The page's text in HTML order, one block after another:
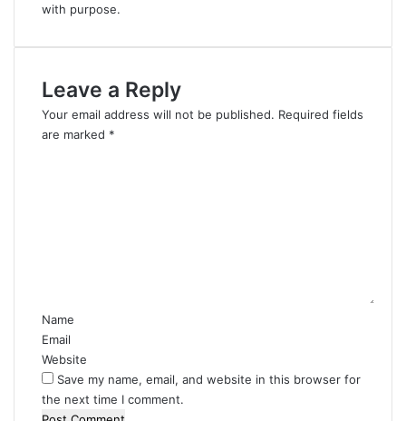
with purpose.
Leave a Reply
Your email address will not be published. Required fields
are marked *
Name
Email
Website
Save my name, email, and website in this browser for
the next time I comment.